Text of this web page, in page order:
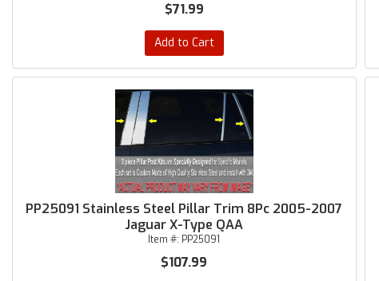
$71.99
Add to Cart
PP25091 Stainless Steel Pillar Trim 8Pc 2005-2007
Jaguar X-Type QAA
Item #: PP25091
$107.99